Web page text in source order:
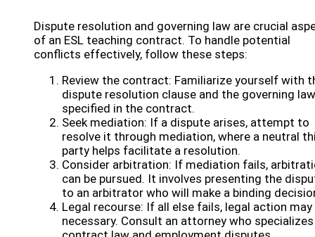
Dispute resolution and governing law are crucial
of an ESL teaching contract. To handle potential
conflicts effectively, follow these steps:
Review the contract: Familiarize yourself with
dispute resolution clause and the governing law
specified in the contract.
Seek mediation: If a dispute arises, attempt to
resolve it through mediation, where a neutral
party helps facilitate a resolution.
Consider arbitration: If mediation fails,
can be pursued. It involves presenting the
to an arbitrator who will make a binding
Legal recourse: If all else fails, legal action may
necessary. Consult an attorney who